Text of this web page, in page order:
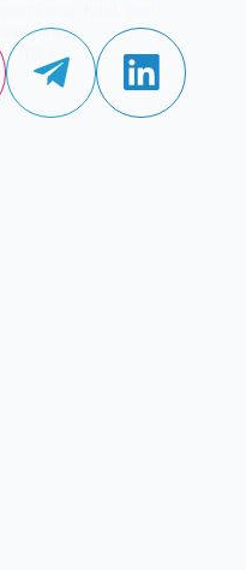
safely.
2025